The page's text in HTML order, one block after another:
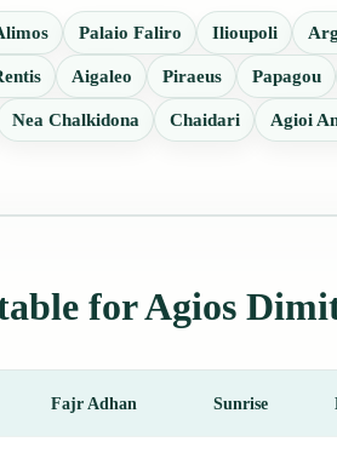
Palaio Faliro Ilioupoli
Aigaleo Piraeus Papagou
Nea Chalkidona Chaidari Agioi
for Agios
Fajr Adhan Sunrise